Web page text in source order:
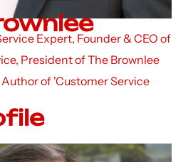
Expert, Founder & CEO of
President of The Brownlee
of 'Customer Service